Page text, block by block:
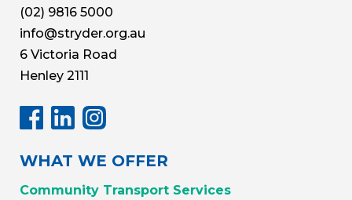
(02) 9816 5000
info@stryder.org.au
6 Victoria Road
Henley 2111
WHAT WE OFFER
Community Transport Services